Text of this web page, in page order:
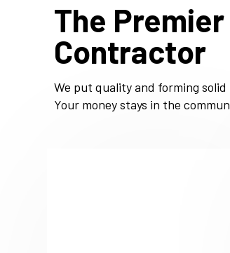
The
Contractor
We put quality and forming
Your money stays in the